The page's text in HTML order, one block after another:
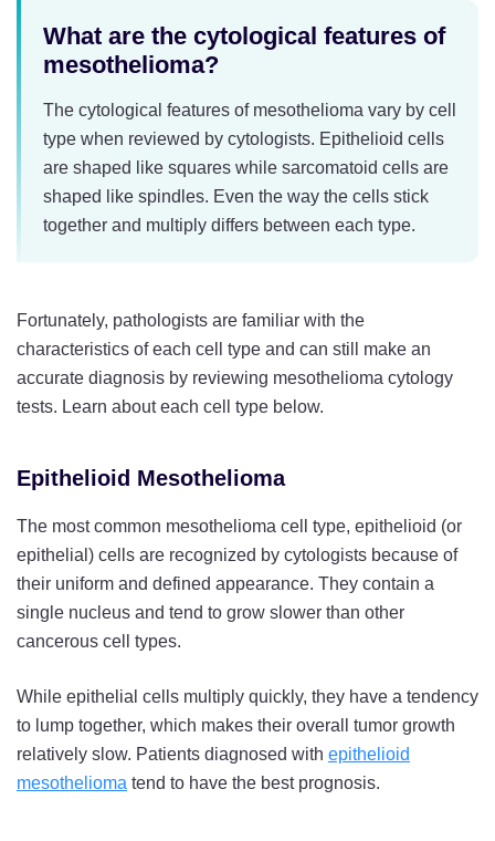
What are the cytological features of
mesothelioma?
The cytological features of mesothelioma vary by cell
type when reviewed by cytologists. Epithelioid cells
are shaped like squares while sarcomatoid cells are
shaped like spindles. Even the way the cells stick
together and multiply differs between each type.
Fortunately, pathologists are familiar with the
characteristics of each cell type and can still make an
accurate diagnosis by reviewing mesothelioma cytology
tests. Learn about each cell type below.
Epithelioid Mesothelioma
The most common mesothelioma cell type, epithelioid (or
epithelial) cells are recognized by cytologists because of
their uniform and defined appearance. They contain a
single nucleus and tend to grow slower than other
cancerous cell types.
While epithelial cells multiply quickly, they have a tendency
to lump together, which makes their overall tumor growth
relatively slow. Patients diagnosed with epithelioid
mesothelioma tend to have the best prognosis.